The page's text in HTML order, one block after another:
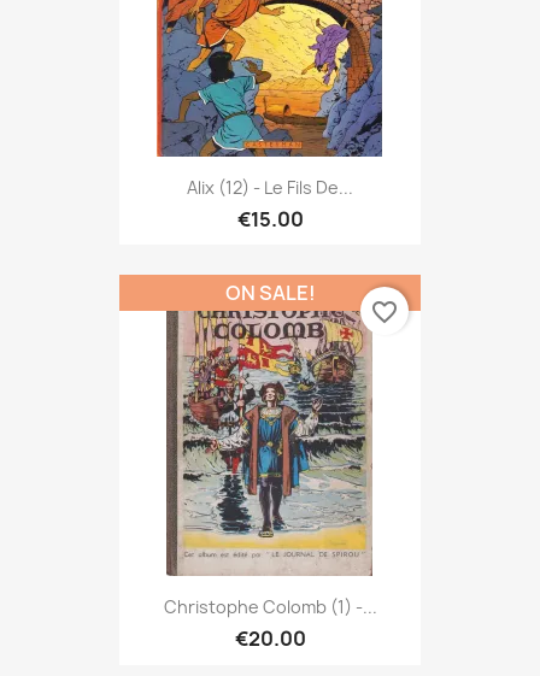
Alix (12) - Le Fils De...
€15.00
Christophe Colomb (1) -...
€20.00
ON SALE!
favorite_border